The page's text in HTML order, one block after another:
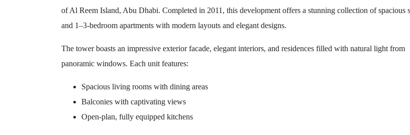
of Al Reem Island, Abu Dhabi. Completed in 2011, this development offers a stunning collection of spacious
and 1–3-bedroom apartments with modern layouts and elegant designs.
The tower boasts an impressive exterior facade, elegant interiors, and residences filled with natural light from
panoramic windows. Each unit features:
Spacious living rooms with dining areas
Balconies with captivating views
Open-plan, fully equipped kitchens